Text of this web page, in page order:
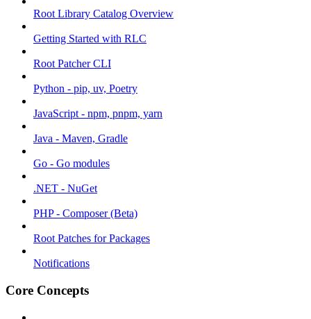
Root Library Catalog Overview
Getting Started with RLC
Root Patcher CLI
Python - pip, uv, Poetry
JavaScript - npm, pnpm, yarn
Java - Maven, Gradle
Go - Go modules
.NET - NuGet
PHP - Composer (Beta)
Root Patches for Packages
Notifications
Core Concepts